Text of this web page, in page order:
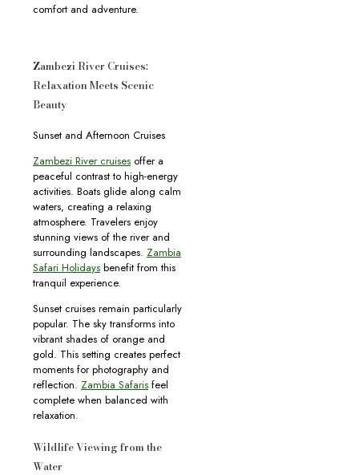
comfort and adventure.
Zambezi River Cruises:
Relaxation Meets Scenic
Beauty
Sunset and Afternoon Cruises
Zambezi River cruises offer a
peaceful contrast to high-energy
activities. Boats glide along calm
waters, creating a relaxing
atmosphere. Travelers enjoy
stunning views of the river and
surrounding landscapes. Zambia
Safari Holidays benefit from this
tranquil experience.
Sunset cruises remain particularly
popular. The sky transforms into
vibrant shades of orange and
gold. This setting creates perfect
moments for photography and
reflection. Zambia Safaris feel
complete when balanced with
relaxation.
Wildlife Viewing from the
Water